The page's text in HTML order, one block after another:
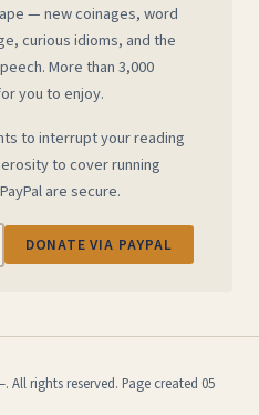
— new coinages, word
curious idioms, and the
More than 3,000
you to enjoy.
to interrupt your reading
to cover running
are secure.
DONATE VIA PAYPAL
rights reserved. Page created 05